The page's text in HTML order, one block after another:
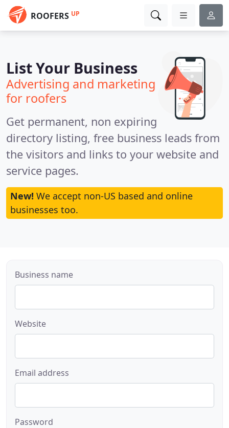
ROOFERS UP
List Your Business
Advertising and marketing
for roofers
Get permanent, non expiring
directory listing, free business leads from
the visitors and links to your website and
service pages.
New! We accept non-US based and online
businesses too.
Business name
Website
Email address
Password